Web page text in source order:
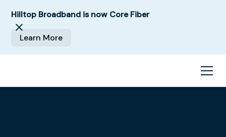
Hilltop Broadband is now Core Fiber
Learn More